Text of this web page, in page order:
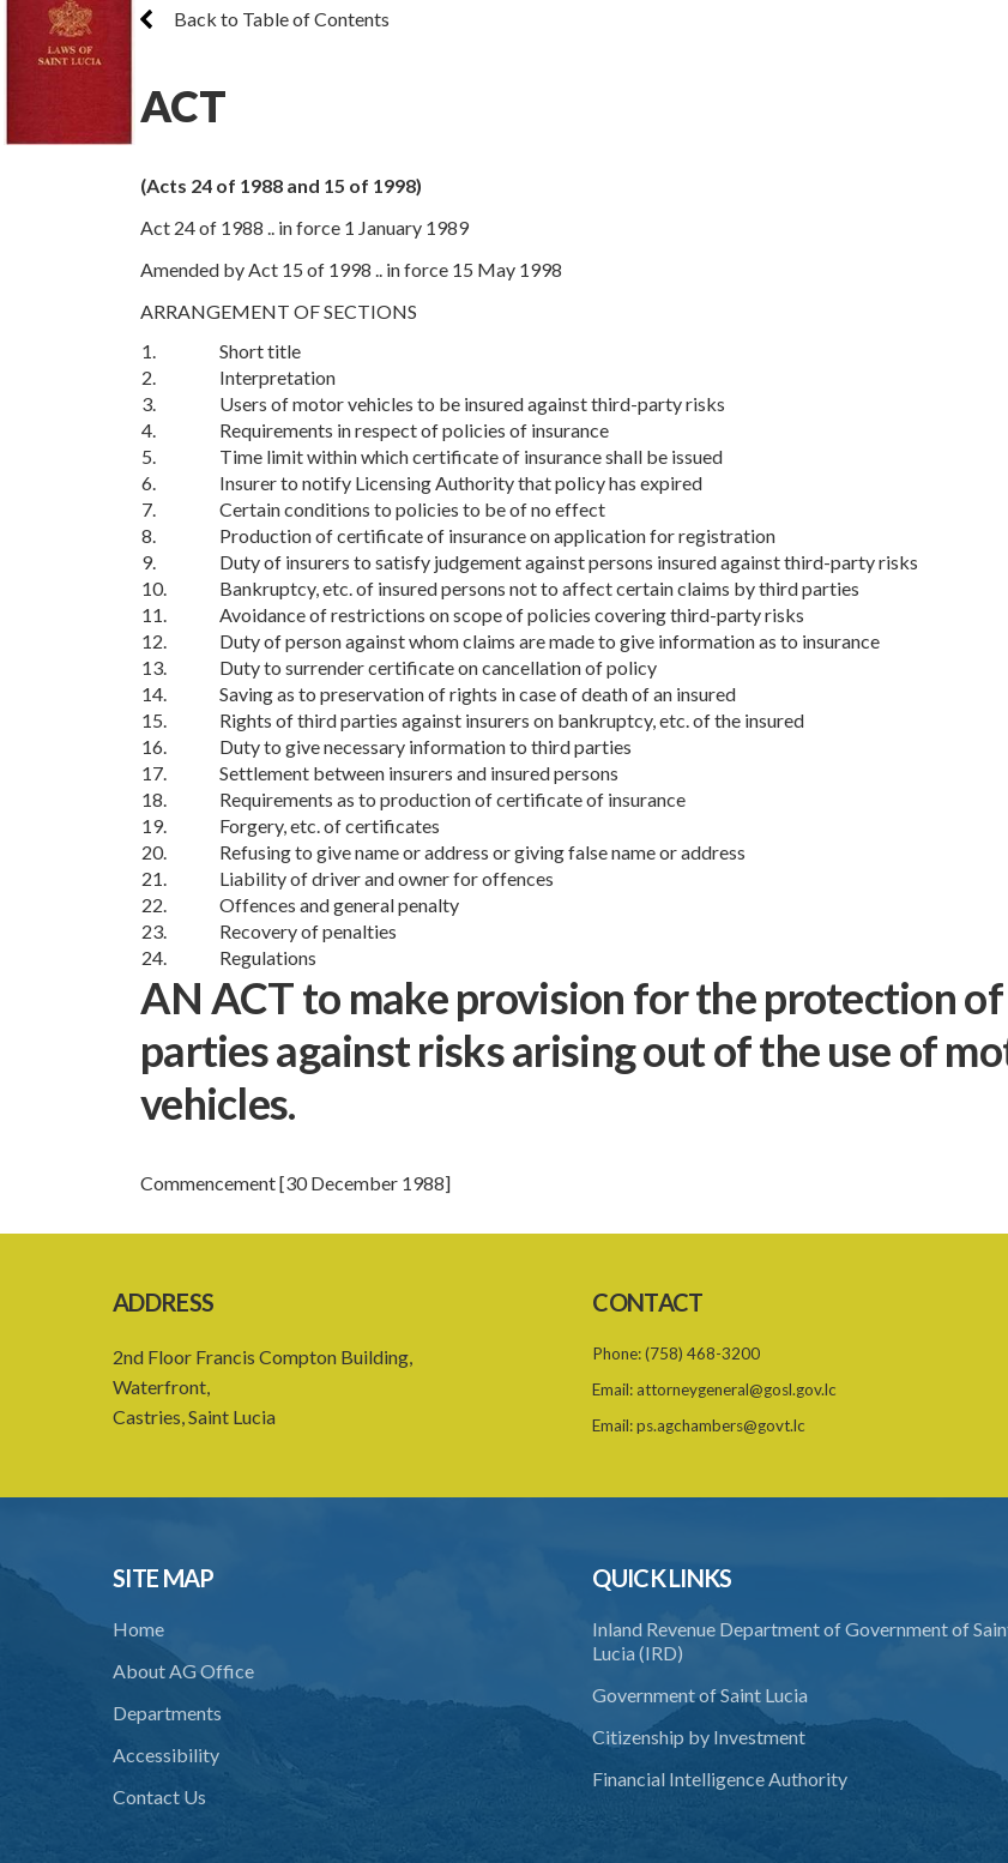
Back to Table of Contents
ACT
(Acts 24 of 1988 and 15 of 1998)
Act 24 of 1988 .. in force 1 January 1989
Amended by Act 15 of 1998 .. in force 15 May 1998
ARRANGEMENT OF SECTIONS
1.
Short title
2.
Interpretation
3.
Users of motor vehicles to be insured against third-party risks
4.
Requirements in respect of policies of insurance
5.
Time limit within which certificate of insurance shall be issued
6.
Insurer to notify Licensing Authority that policy has expired
7.
Certain conditions to policies to be of no effect
8.
Production of certificate of insurance on application for registration
9.
Duty of insurers to satisfy judgement against persons insured against third-party risks
10.
Bankruptcy, etc. of insured persons not to affect certain claims by third parties
11.
Avoidance of restrictions on scope of policies covering third-party risks
12.
Duty of person against whom claims are made to give information as to insurance
13.
Duty to surrender certificate on cancellation of policy
14.
Saving as to preservation of rights in case of death of an insured
15.
Rights of third parties against insurers on bankruptcy, etc. of the insured
16.
Duty to give necessary information to third parties
17.
Settlement between insurers and insured persons
18.
Requirements as to production of certificate of insurance
19.
Forgery, etc. of certificates
20.
Refusing to give name or address or giving false name or address
21.
Liability of driver and owner for offences
22.
Offences and general penalty
23.
Recovery of penalties
24.
Regulations
AN ACT to make provision for the protection
parties against risks arising out of the use of
vehicles.
Commencement [30 December 1988]
ADDRESS
2nd Floor Francis Compton Building,
Waterfront,
Castries, Saint Lucia
CONTACT
Phone:(758) 468-3200
Email: attorneygeneral@gosl.gov.lc
Email:ps.agchambers@govt.lc
SITE MAP
Home
About AG Office
Departments
Accessibility
Contact Us
QUICK LINKS
Inland Revenue Department of Government of
Lucia (IRD)
Government of Saint Lucia
Citizenship by Investment
Financial Intelligence Authority